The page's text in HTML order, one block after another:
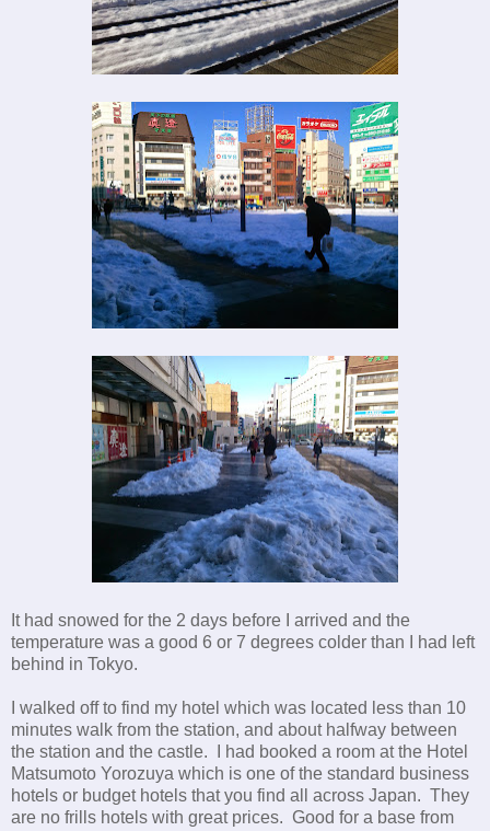
It had snowed for the 2 days before I arrived and the
temperature was a good 6 or 7 degrees colder than I had left
behind in Tokyo.
I walked off to find my hotel which was located less than 10
minutes walk from the station, and about halfway between
the station and the castle. I had booked a room at the Hotel
Matsumoto Yorozuya which is one of the standard business
hotels or budget hotels that you find all across Japan. They
are no frills hotels with great prices. Good for a base from